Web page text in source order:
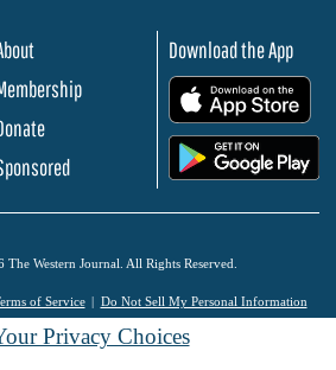
Download the App
Western Journal. All Rights Reserved.
of Service Do Not Sell My Personal Information
Privacy Choices